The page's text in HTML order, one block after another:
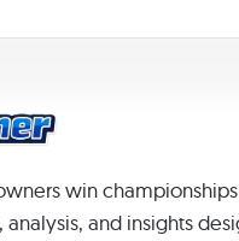
win championships
analysis, and insights